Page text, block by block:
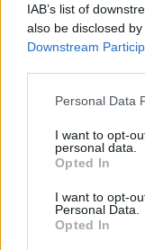
IAB’s list of
also be disclosed
Downstream
Personal Data
I want to opt-
personal data.
Opted In
I want to opt-
Personal Data.
Opted In
Attitude
News
Culture
Newsletter